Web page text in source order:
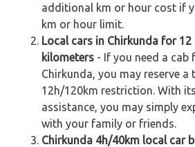
additional km or hour cost if
km or hour limit.
Local cars in Chirkunda for
kilometers - If you need a cab
Chirkunda, you may reserve a
12h/120km restriction. With
assistance, you may simply
with your family or friends.
Chirkunda 4h/40km local car